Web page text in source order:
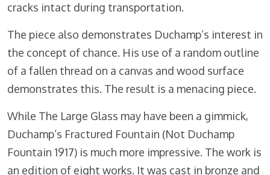
cracks intact during transportation.
The piece also demonstrates Duchamp’s interest in
the concept of chance. His use of a random outline
of a fallen thread on a canvas and wood surface
demonstrates this. The result is a menacing piece.
While The Large Glass may have been a gimmick,
Duchamp’s Fractured Fountain (Not Duchamp
Fountain 1917) is much more impressive. The work is
an edition of eight works. It was cast in bronze and